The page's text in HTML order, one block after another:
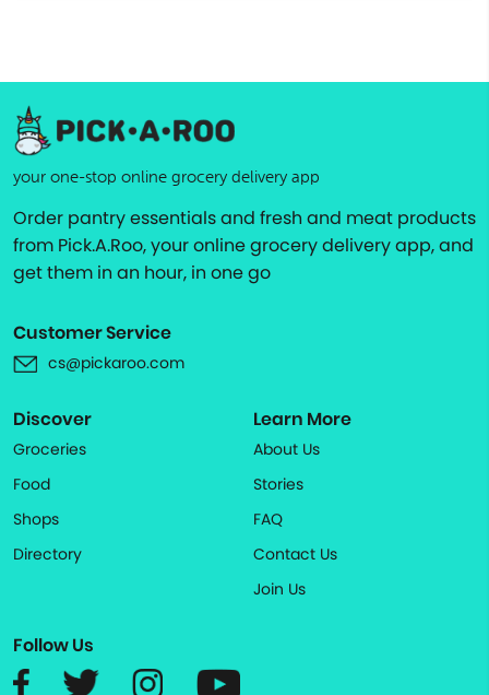
your one-stop online grocery delivery app
Order pantry essentials and fresh and meat products
from Pick.A.Roo, your online grocery delivery app, and
get them in an hour, in one go
Customer Service
cs@pickaroo.com
Discover
Groceries
Food
Shops
Directory
Learn More
About Us
Stories
FAQ
Contact Us
Join Us
Follow Us